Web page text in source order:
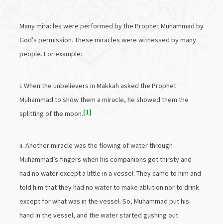
Many miracles were performed by the Prophet Muhammad by
God’s permission. These miracles were witnessed by many
people. For example:
i. When the unbelievers in Makkah asked the Prophet
Muhammad to show them a miracle, he showed them the
splitting of the moon. 1
ii. Another miracle was the flowing of water through
Muhammad’s fingers when his companions got thirsty and
had no water except a little in a vessel. They came to him and
told him that they had no water to make ablution nor to drink
except for what was in the vessel. So, Muhammad put his
hand in the vessel, and the water started gushing out